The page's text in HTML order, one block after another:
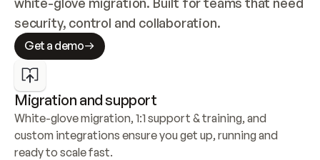
security, control and collaboration.
Get a demo
Migration and support
White-glove migration, 1:1 support & training, and
custom integrations ensure you get up, running and
ready to scale fast.